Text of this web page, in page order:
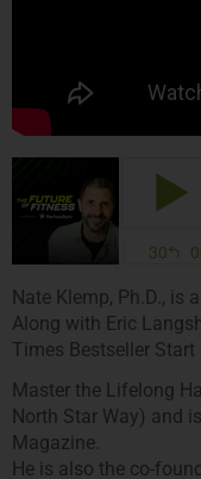
Nate Klemp, Ph.D., is
Along with Eric
Times Bestseller Start
Master the Lifelong
North Star Way) and
Magazine.
He is also the co-